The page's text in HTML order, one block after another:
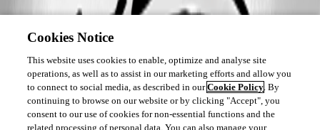
Cookies Notice
This website uses cookies to enable, optimize and analyse site
operations, as well as to assist in our marketing efforts and allow you
to connect to social media, as described in ourCookie Policy. By
continuing to browse on our website or by clicking "Accept", you
consent to our use of cookies for non-essential functions and the
related processing of personal data. You can also manage your